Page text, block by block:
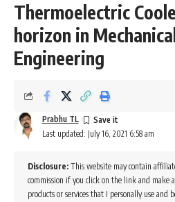
Thermoelectric
horizon in
Engineering
Last updated: July 16, 2021 6:58 am
Prabhu TL
Disclosure: This website may contain
commission if you click on the link and make
products or services that I personally use and